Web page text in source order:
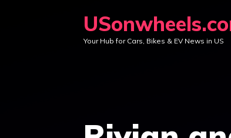
Your Hub for Cars, Bikes & EV News in US